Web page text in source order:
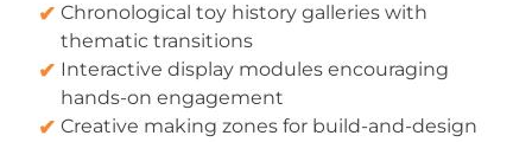
Chronological toy history galleries with
thematic transitions
Interactive display modules encouraging
hands-on engagement
Creative making zones for build-and-design